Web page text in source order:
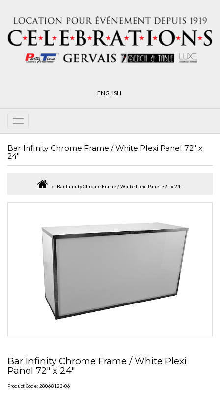
ENGLISH
Bar Infinity Chrome Frame / White Plexi Panel 72" x
24"
Bar Infinity Chrome Frame / White Plexi Panel 72" x 24"
Bar Infinity Chrome Frame / White Plexi
Panel 72" x 24"
Product Code: 28068123-06